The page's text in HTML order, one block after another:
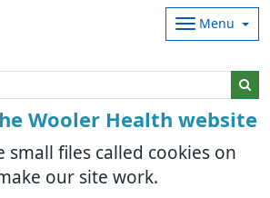
Wooler Health website
small files called cookies on
our site work.
Menu